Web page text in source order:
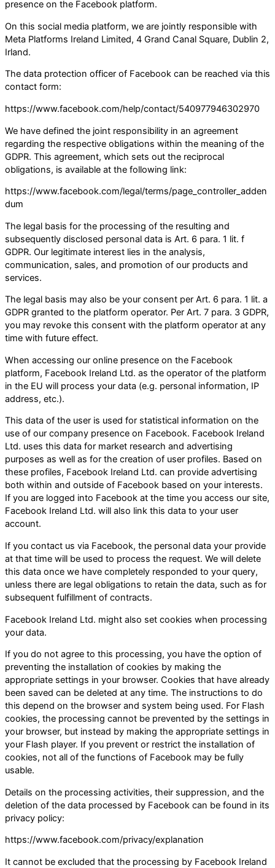
presence on the Facebook platform.
On this social media platform, we are jointly responsible with
Meta Platforms Ireland Limited, 4 Grand Canal Square, Dublin 2,
Irland.
The data protection officer of Facebook can be reached via this
contact form:
https://www.facebook.com/help/contact/540977946302970
We have defined the joint responsibility in an agreement
regarding the respective obligations within the meaning of the
GDPR. This agreement, which sets out the reciprocal
obligations, is available at the following link:
https://www.facebook.com/legal/terms/page_controller_adden
dum
The legal basis for the processing of the resulting and
subsequently disclosed personal data is Art. 6 para. 1 lit. f
GDPR. Our legitimate interest lies in the analysis,
communication, sales, and promotion of our products and
services.
The legal basis may also be your consent per Art. 6 para. 1 lit. a
GDPR granted to the platform operator. Per Art. 7 para. 3 GDPR,
you may revoke this consent with the platform operator at any
time with future effect.
When accessing our online presence on the Facebook
platform, Facebook Ireland Ltd. as the operator of the platform
in the EU will process your data (e.g. personal information, IP
address, etc.).
This data of the user is used for statistical information on the
use of our company presence on Facebook. Facebook Ireland
Ltd. uses this data for market research and advertising
purposes as well as for the creation of user profiles. Based on
these profiles, Facebook Ireland Ltd. can provide advertising
both within and outside of Facebook based on your interests.
If you are logged into Facebook at the time you access our site,
Facebook Ireland Ltd. will also link this data to your user
account.
If you contact us via Facebook, the personal data your provide
at that time will be used to process the request. We will delete
this data once we have completely responded to your query,
unless there are legal obligations to retain the data, such as for
subsequent fulfillment of contracts.
Facebook Ireland Ltd. might also set cookies when processing
your data.
If you do not agree to this processing, you have the option of
preventing the installation of cookies by making the
appropriate settings in your browser. Cookies that have already
been saved can be deleted at any time. The instructions to do
this depend on the browser and system being used. For Flash
cookies, the processing cannot be prevented by the settings in
your browser, but instead by making the appropriate settings in
your Flash player. If you prevent or restrict the installation of
cookies, not all of the functions of Facebook may be fully
usable.
Details on the processing activities, their suppression, and the
deletion of the data processed by Facebook can be found in its
privacy policy:
https://www.facebook.com/privacy/explanation
It cannot be excluded that the processing by Facebook Ireland